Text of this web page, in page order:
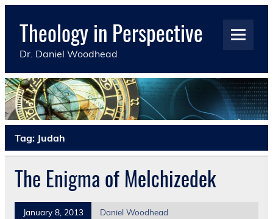
Skip
contentTheology in Perspective
Dr. Daniel Woodhead
Tag: Judah
The Enigma of Melchizedek
January 8, 2013 Daniel Woodhead